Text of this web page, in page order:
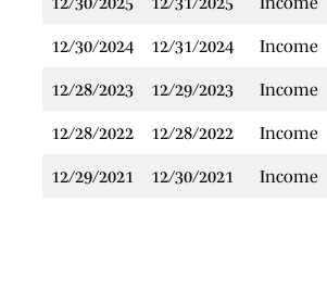
12/30/2024 12/31/2024 Income
12/28/2023 12/29/2023 Income
12/28/2022 12/28/2022 Income
12/29/2021 12/30/2021 Income